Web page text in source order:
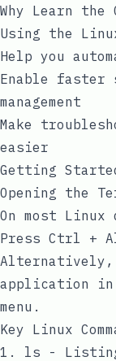
Why Learn the
Using the
Help you
Enable faster
management
Make
easier
Getting
Opening the
On most
Press Ctrl +
Alternatively,
application in
menu.
Key Linux
1. ls -